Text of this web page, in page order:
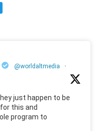
@worldaltmedia
·
just happen to be
this and
program to